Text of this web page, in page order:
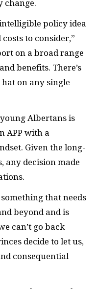
change.
policy idea
to consider,”
on a broad range
benefits. There’s
on any single
Albertans is
APP with a
Given the long-
any decision made
that needs
beyond and is
can’t go back
decide to let us,
consequential